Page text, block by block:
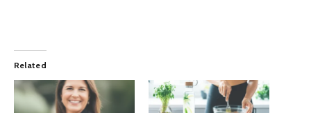
Related